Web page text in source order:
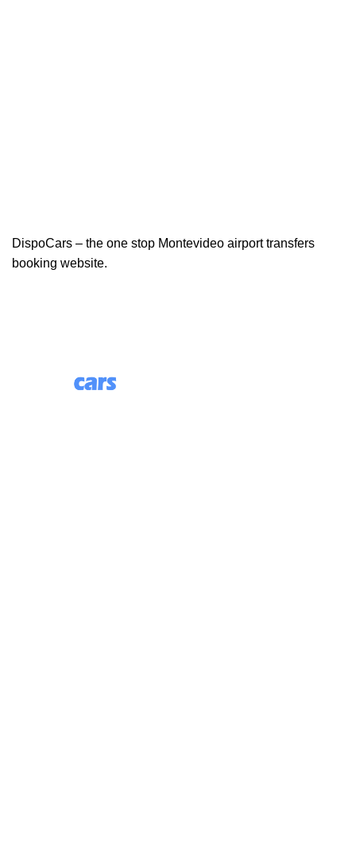
DispoCars – the one stop Montevideo airport transfers
booking website.